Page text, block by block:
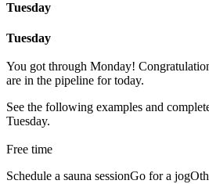
Tuesday
Tuesday
You got through Monday!
are in the pipeline for today.
See the following examples and
Tuesday.
Free time
Schedule a sauna sessionGo for a jog